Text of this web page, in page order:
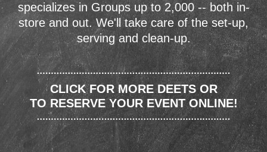
specializes in Groups up to 2,000 -- both in-
store and out. We'll take care of the set-up,
serving and clean-up.
CLICK FOR MORE DEETS OR
TO RESERVE YOUR EVENT ONLINE!